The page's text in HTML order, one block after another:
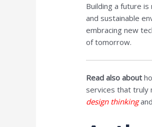
Building a future
and sustainable
embracing new
of tomorrow.
Read also about
services that truly
design thinking